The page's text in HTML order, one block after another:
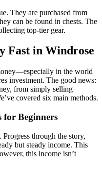
They are purchased from
can be found in chests. The
top-tier gear.
Fast in Windrose
in the world
investment. The good news:
from simply selling
covered six main methods.
for Beginners
through the story,
but steady income. This
this income isn’t